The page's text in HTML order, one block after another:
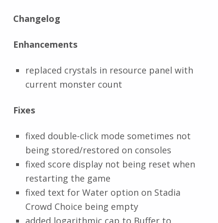
Changelog
Enhancements
replaced crystals in resource panel with
current monster count
Fixes
fixed double-click mode sometimes not
being stored/restored on consoles
fixed score display not being reset when
restarting the game
fixed text for Water option on Stadia
Crowd Choice being empty